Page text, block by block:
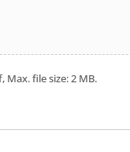
Max. file size: 2 MB.